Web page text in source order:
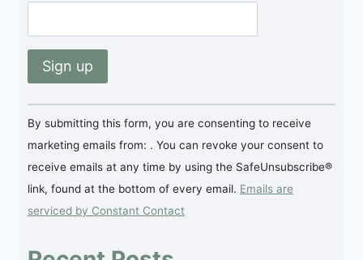
Constant
Contact
Use.
Please
leave
this
By submitting this form, you are consenting to receive
marketing emails from: . You can revoke your consent to
receive emails at any time by using the SafeUnsubscribe®
link, found at the bottom of every email. Emails are
serviced by Constant Contact